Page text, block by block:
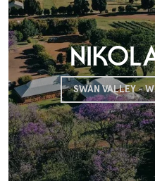
SWAN VALLEY -